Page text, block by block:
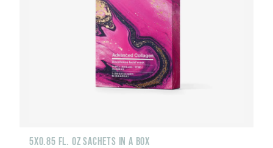
5X0.85 FL. OZ SACHETS IN A BOX